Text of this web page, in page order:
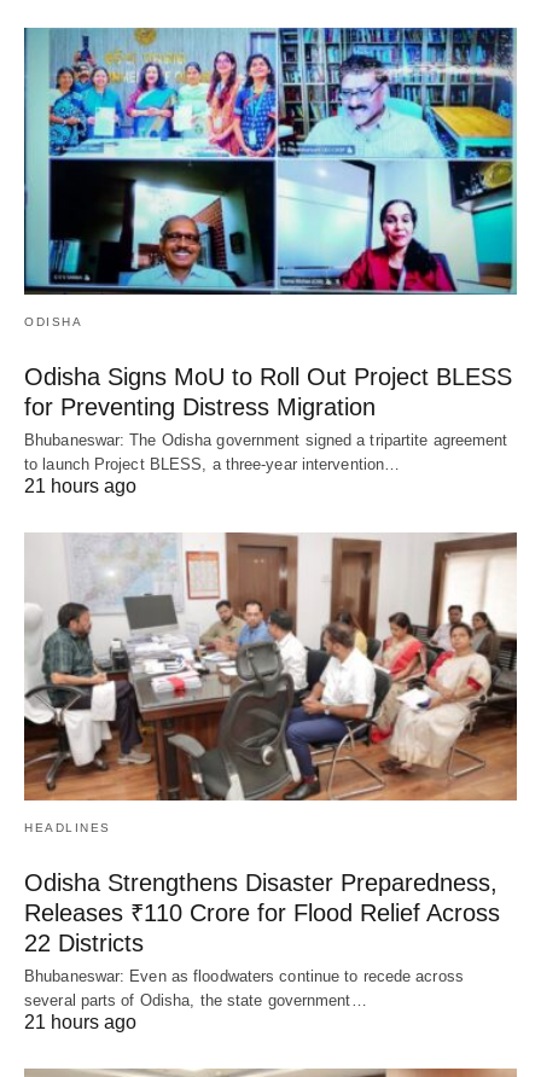
ODISHA
Odisha Signs MoU to Roll Out Project BLESS
for Preventing Distress Migration
Bhubaneswar: The Odisha government signed a tripartite agreement
to launch Project BLESS, a three-year intervention…
21 hours ago
HEADLINES
Odisha Strengthens Disaster Preparedness,
Releases ₹110 Crore for Flood Relief Across
22 Districts
Bhubaneswar: Even as floodwaters continue to recede across
several parts of Odisha, the state government…
21 hours ago